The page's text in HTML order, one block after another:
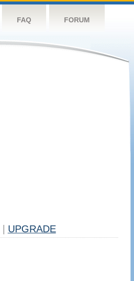
FAQ FORUM
UPGRADE